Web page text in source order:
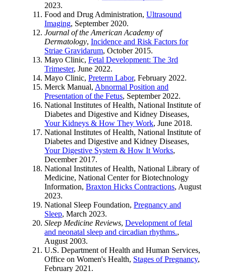
2023.
Food and Drug Administration, Ultrasound
Imaging, September 2020.
Journal of the American Academy of
Dermatology, Incidence and Risk Factors for
Striae Gravidarum, October 2015.
Mayo Clinic, Fetal Development: The 3rd
Trimester, June 2022.
Mayo Clinic, Preterm Labor, February 2022.
Merck Manual, Abnormal Position and
Presentation of the Fetus, September 2022.
National Institutes of Health, National Institute of
Diabetes and Digestive and Kidney Diseases,
Your Kidneys & How They Work, June 2018.
National Institutes of Health, National Institute of
Diabetes and Digestive and Kidney Diseases,
Your Digestive System & How It Works,
December 2017.
National Institutes of Health, National Library of
Medicine, National Center for Biotechnology
Information, Braxton Hicks Contractions, August
2023.
National Sleep Foundation, Pregnancy and
Sleep, March 2023.
Sleep Medicine Reviews, Development of fetal
and neonatal sleep and circadian rhythms.,
August 2003.
U.S. Department of Health and Human Services,
Office on Women's Health, Stages of Pregnancy,
February 2021.